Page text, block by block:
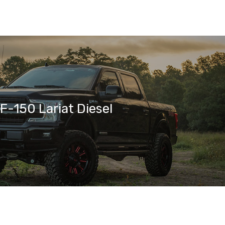
F-150 Lariat Diesel